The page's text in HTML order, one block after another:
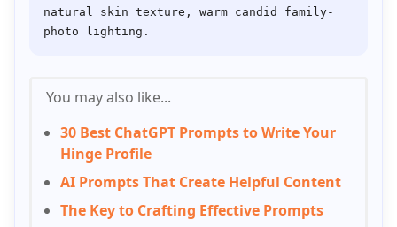
natural skin texture, warm candid family-
You may also like...
30 Best ChatGPT Prompts to Write Your
Hinge Profile
AI Prompts That Create Helpful Content
The Key to Crafting Effective Prompts